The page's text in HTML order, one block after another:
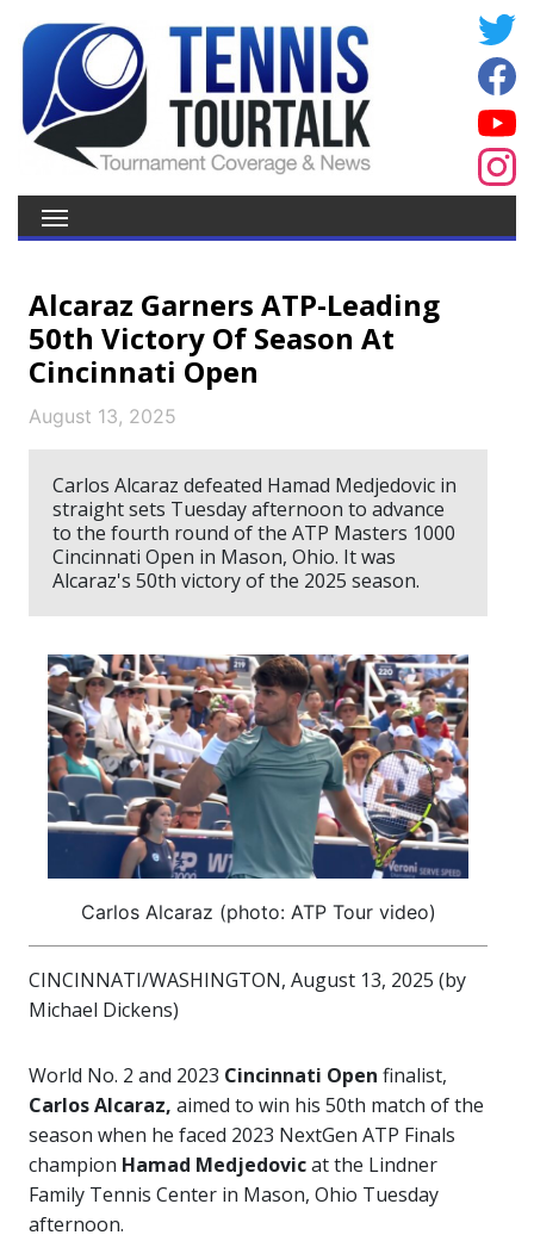
Alcaraz Garners ATP-Leading
50th Victory Of Season At
Cincinnati Open
August 13, 2025
Carlos Alcaraz defeated Hamad Medjedovic in
straight sets Tuesday afternoon to advance
to the fourth round of the ATP Masters 1000
Cincinnati Open in Mason, Ohio. It was
Alcaraz's 50th victory of the 2025 season.
Carlos Alcaraz (photo: ATP Tour video)
CINCINNATI/WASHINGTON, August 13, 2025 (by
Michael Dickens)
World No. 2 and 2023 Cincinnati Open finalist,
Carlos Alcaraz, aimed to win his 50th match of the
season when he faced 2023 NextGen ATP Finals
champion Hamad Medjedovicat the Lindner
Family Tennis Center in Mason, Ohio Tuesday
afternoon.